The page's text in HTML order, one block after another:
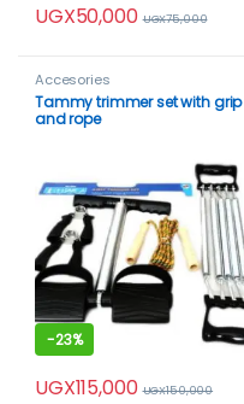
UGX50,000 UGX75,000
Accesories
Tammy trimmer set with grip
and rope
-23%
UGX115,000 UGX150,000